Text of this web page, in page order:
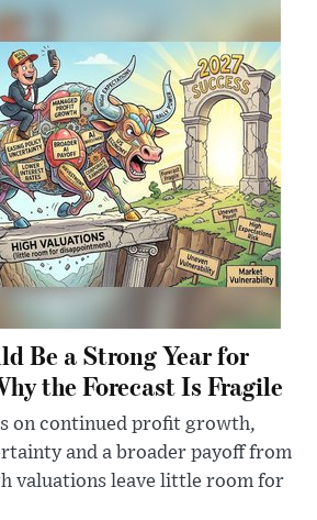
Be a Strong Year for
the Forecast Is Fragile
on continued profit growth,
and a broader payoff from
valuations leave little room for